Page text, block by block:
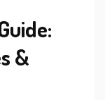
&